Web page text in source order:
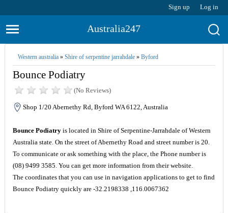
Sign up Log in
Australia247
Western australia» Shire of serpentine jarrahdale» Byford
Bounce Podiatry
(No Reviews)
Shop 1/20 Abernethy Rd, Byford WA 6122, Australia
Bounce Podiatryis located in Shire of Serpentine-Jarrahdale of Western
Australia state. On the street of Abernethy Road and street number is 20.
To communicate or ask something with the place, the Phone number is
(08) 9499 3585. You can get more information from their website.
The coordinates that you can use in navigation applications to get to find
Bounce Podiatry quickly are -32.2198338 ,116.0067362